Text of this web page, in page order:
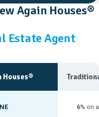
Again Houses®
Estate Agent
Houses®
6% on